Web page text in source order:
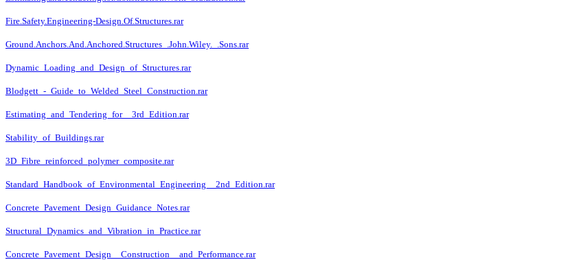
Fire.Safety.Engineering-Design.Of.Structures.rar
Ground.Anchors.And.Anchored.Structures_.John.Wiley._.Sons.rar
Dynamic_Loading_and_Design_of_Structures.rar
Blodgett_-_Guide_to_Welded_Steel_Construction.rar
Estimating_and_Tendering_for__3rd_Edition.rar
Stability_of_Buildings.rar
3D_Fibre_reinforced_polymer_composite.rar
Standard_Handbook_of_Environmental_Engineering__2nd_Edition.rar
Concrete_Pavement_Design_Guidance_Notes.rar
Structural_Dynamics_and_Vibration_in_Practice.rar
Concrete_Pavement_Design__Construction__and_Performance.rar